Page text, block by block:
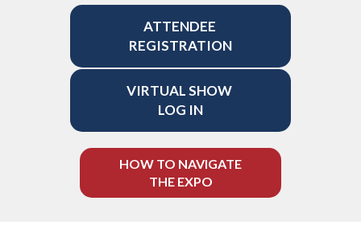
ATTENDEE
REGISTRATION
VIRTUAL SHOW
LOG IN
HOW TO NAVIGATE
THE EXPO